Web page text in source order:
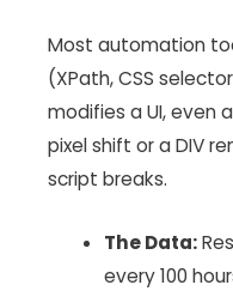
Most automation
(XPath, CSS
modifies a UI, even
pixel shift or a DIV
script breaks.
The Data:
every 100